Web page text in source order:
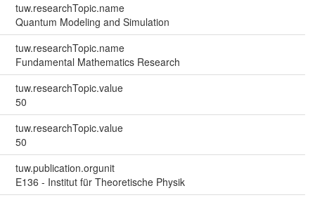
tuw.researchTopic.name
Quantum Modeling and Simulation
tuw.researchTopic.name
Fundamental Mathematics Research
tuw.researchTopic.value
50
tuw.researchTopic.value
50
tuw.publication.orgunit
E136 - Institut für Theoretische Physik